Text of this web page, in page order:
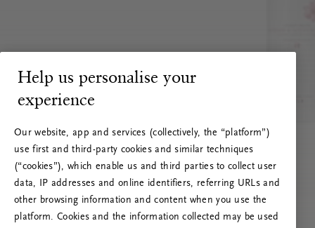
Help us personalise your
experience
Our website, app and services (collectively, the “platform”)
use first and third-party cookies and similar techniques
(“cookies”), which enable us and third parties to collect user
data, IP addresses and online identifiers, referring URLs and
other browsing information and content when you use the
platform. Cookies and the information collected may be used